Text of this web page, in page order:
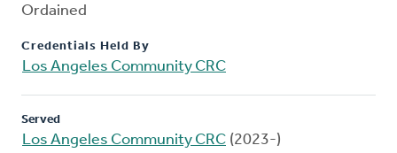
Ordained
Credentials Held By
Los Angeles Community CRC
Served
Los Angeles Community CRC (2023-)